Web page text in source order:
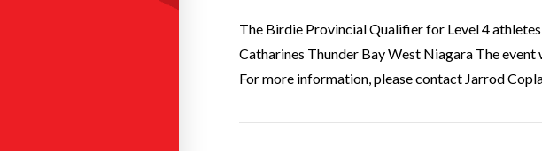
The Birdie Provincial Qualifier for Level 4
Catharines Thunder Bay West Niagara The
For more information, please contact Jarrod